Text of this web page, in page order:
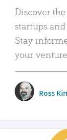
Discover
startups
Stay
your
Ross